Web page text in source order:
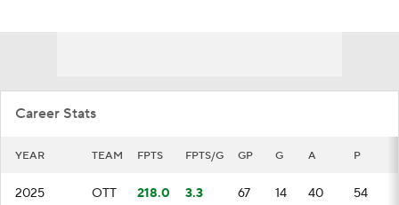
Career Stats
YEAR TEAM FPTS FPTS/G GP G A P
2025 OTT 218.0 3.3 67 14 40 54